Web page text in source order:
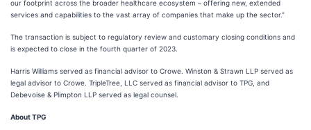
our footprint across the broader healthcare ecosystem – offering new, extended
services and capabilities to the vast array of companies that make up the sector.”
The transaction is subject to regulatory review and customary closing conditions and
is expected to close in the fourth quarter of 2023.
Harris Williams served as financial advisor to Crowe. Winston & Strawn LLP served as
legal advisor to Crowe. TripleTree, LLC served as financial advisor to TPG, and
Debevoise & Plimpton LLP served as legal counsel.
About TPG